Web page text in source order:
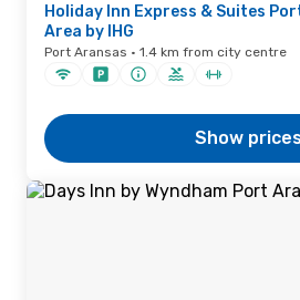
Holiday Inn Express & Suites
Area by IHG
Port Aransas · 1.4 km from city centre
Show